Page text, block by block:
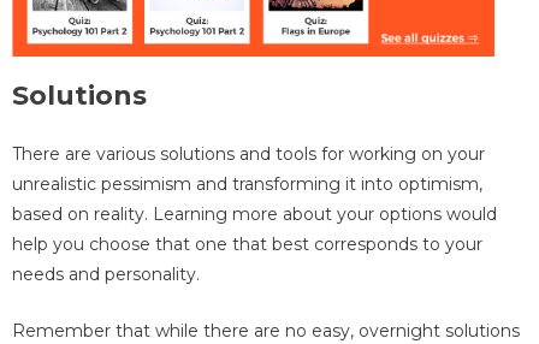
Solutions
There are various solutions and tools for working on your
unrealistic pessimism and transforming it into optimism,
based on reality. Learning more about your options would
help you choose that one that best corresponds to your
needs and personality.
Remember that while there are no easy, overnight solutions